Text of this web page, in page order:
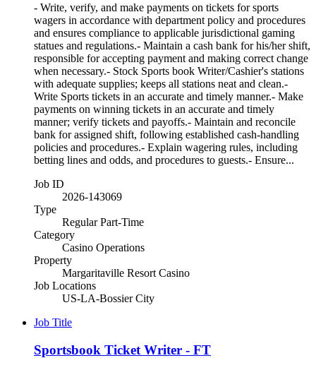
- Write, verify, and make payments on tickets for sports
wagers in accordance with department policy and procedures
and ensures compliance to applicable jurisdictional gaming
statues and regulations.- Maintain a cash bank for his/her shift,
responsible for accepting payment and making correct change
when necessary.- Stock Sports book Writer/Cashier's stations
with adequate supplies; keeps all stations neat and clean.-
Write Sports tickets in an accurate and timely manner.- Make
payments on winning tickets in an accurate and timely
manner; verify tickets and payoffs.- Maintain and reconcile
bank for assigned shift, following established cash-handling
policies and procedures.- Explain wagering rules, including
betting lines and odds, and procedures to guests.- Ensure...
Job ID
2026-143069
Type
Regular Part-Time
Category
Casino Operations
Property
Margaritaville Resort Casino
Job Locations
US-LA-Bossier City
Job Title
Sportsbook Ticket Writer - FT